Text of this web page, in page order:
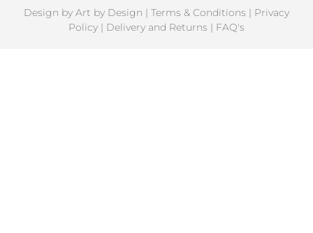
Design by Art by Design | Terms & Conditions | Privacy
Policy | Delivery and Returns | FAQ's